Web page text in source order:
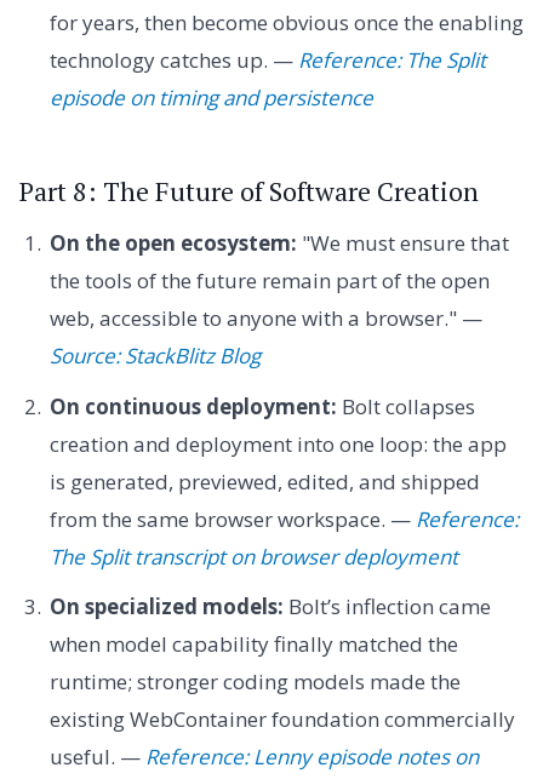
for years, then become obvious once the enabling
technology catches up. — Reference: The Split
episode on timing and persistence
Part 8: The Future of Software Creation
On the open ecosystem: "We must ensure that
the tools of the future remain part of the open
web, accessible to anyone with a browser." —
Source: StackBlitz Blog
On continuous deployment: Bolt collapses
creation and deployment into one loop: the app
is generated, previewed, edited, and shipped
from the same browser workspace. — Reference:
The Split transcript on browser deployment
On specialized models: Bolt’s inflection came
when model capability finally matched the
runtime; stronger coding models made the
existing WebContainer foundation commercially
useful. — Reference: Lenny episode notes on